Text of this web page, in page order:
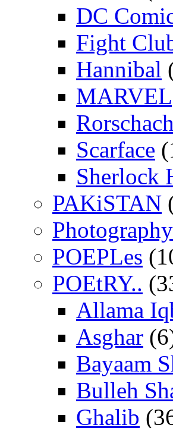
DC
Fight
Hannibal
MARVEL
Rorschach
Scarface
Sherlock
PAKiSTAN
Photography
POEPLes
POEtRY..
Allama
Asghar
Bayaam
Bulleh
Ghalib